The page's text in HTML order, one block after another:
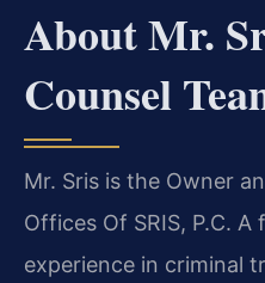
About Mr.
Counsel
Mr. Sris is the Owner
Offices Of SRIS, P.C.
experience in criminal